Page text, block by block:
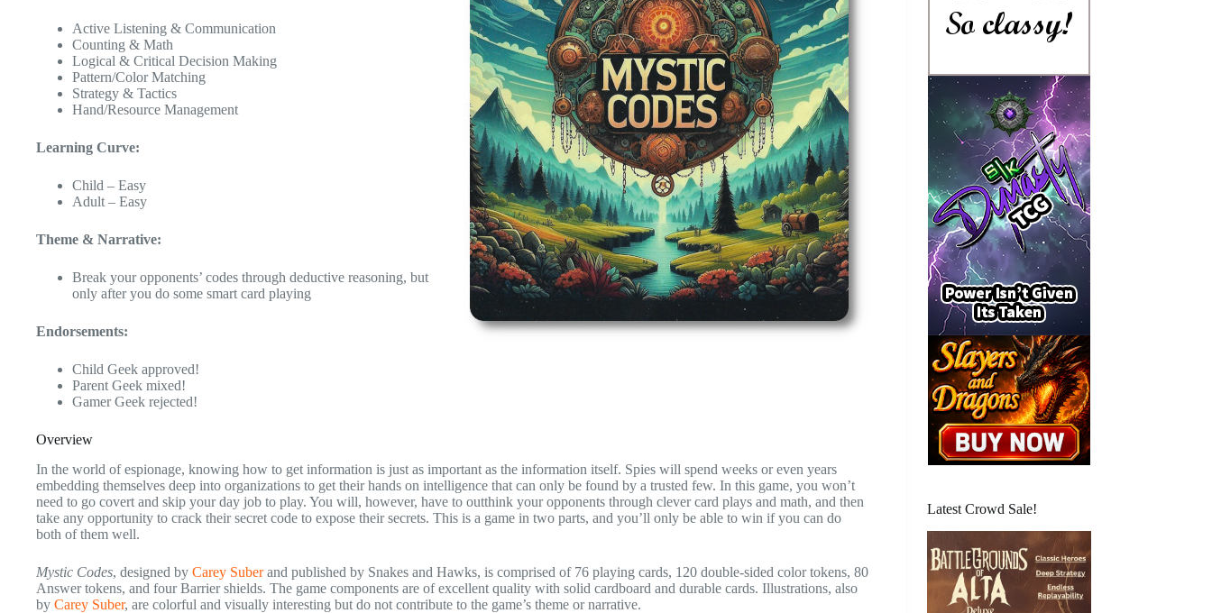
Active Listening & Communication
Counting & Math
Logical & Critical Decision Making
Pattern/Color Matching
Strategy & Tactics
Hand/Resource Management
Learning Curve:
Child – Easy
Adult – Easy
Theme & Narrative:
Break your opponents’ codes through deductive reasoning, but
only after you do some smart card playing
Endorsements:
Child Geek approved!
Parent Geek mixed!
Gamer Geek rejected!
Overview
In the world of espionage, knowing how to get information is just as important as the information itself. Spies will spend weeks or even years
embedding themselves deep into organizations to get their hands on intelligence that can only be found by a trusted few. In this game, you won’t
need to go covert and skip your day job to play. You will, however, have to outthink your opponents through clever card plays and math, and then
take any opportunity to crack their secret code to expose their secrets. This is a game in two parts, and you’ll only be able to win if you can do
both of them well.
Mystic Codes, designed by Carey Suberand published by Snakes and Hawks, is comprised of 76 playing cards, 120 double-sided color tokens, 80
Answer tokens, and four Barrier shields. The game components are of excellent quality with solid cardboard and durable cards. Illustrations, also
by Carey Suber, are colorful and visually interesting but do not contribute to the game’s theme or narrative.
Latest Crowd Sale!